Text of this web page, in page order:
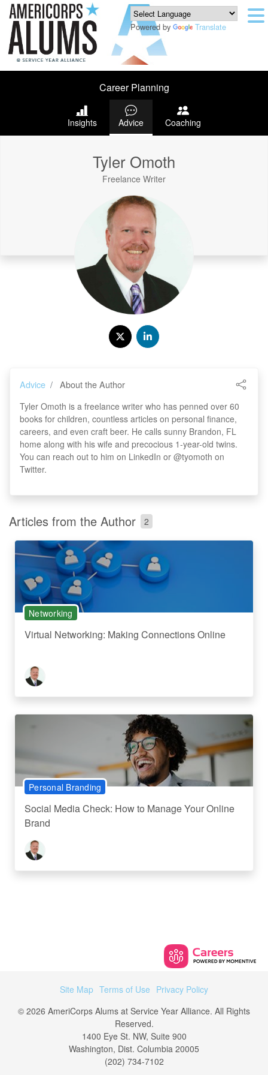
Powered by Translate
Career Planning
Insights Advice Coaching
Tyler Omoth
Freelance Writer
Advice About the Author
Tyler Omoth is a freelance writer who has penned over 60
books for children, countless articles on personal finance,
careers, and even craft beer. He calls sunny Brandon, FL
home along with his wife and precocious 1-year-old twins.
You can reach out to him on LinkedIn or @tyomoth on
Twitter.
Articles from the Author 2
Networking
Virtual Networking: Making Connections Online
Personal Branding
Social Media Check: How to Manage Your Online
Brand
Site Map Terms of Use Privacy Policy
© 2026 AmeriCorps Alums at Service Year Alliance. All Rights
Reserved.
1400 Eye St. NW, Suite 900
Washington, Dist. Columbia 20005
(202) 734-7102